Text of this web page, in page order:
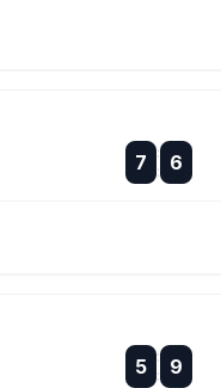
7 :
:
6
5 :
:
9